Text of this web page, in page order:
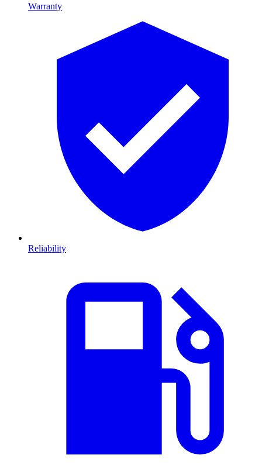
Warranty
Reliability